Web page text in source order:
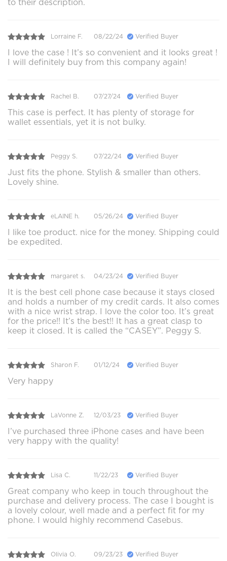
to their description.
Lorraine F. 08/22/24 Verified Buyer
I love the case ! It’s so convenient and it looks great !
I will definitely buy from this company again!
Rachel B. 07/27/24 Verified Buyer
This case is perfect. It has plenty of storage for
wallet essentials, yet it is not bulky.
Peggy S. 07/22/24 Verified Buyer
Just fits the phone. Stylish & smaller than others.
Lovely shine.
eLAINE h. 05/26/24 Verified Buyer
I like toe product. nice for the money. Shipping could
be expedited.
margaret s. 04/23/24 Verified Buyer
It is the best cell phone case because it stays closed
and holds a number of my credit cards. It also comes
with a nice wrist strap. I love the color too. It’s great
for the price!! It’s the best!! It has a great clasp to
keep it closed. It is called the “CASEY”. Peggy S.
Sharon F. 01/12/24 Verified Buyer
Very happy
LaVonne Z. 12/03/23 Verified Buyer
I’ve purchased three iPhone cases and have been
very happy with the quality!
Lisa C. 11/22/23 Verified Buyer
Great company who keep in touch throughout the
purchase and delivery process. The case I bought is
a lovely colour, well made and a perfect fit for my
phone. I would highly recommend Casebus.
Olivia O. 09/23/23 Verified Buyer